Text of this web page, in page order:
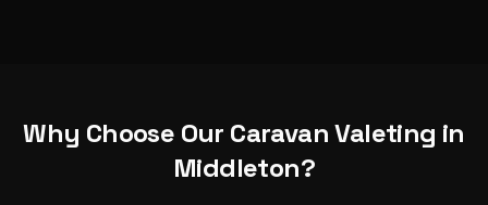
Why Choose Our Caravan Valeting in
Middleton?